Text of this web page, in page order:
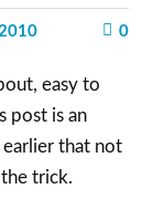
0
easy to
post is an
that not
trick.